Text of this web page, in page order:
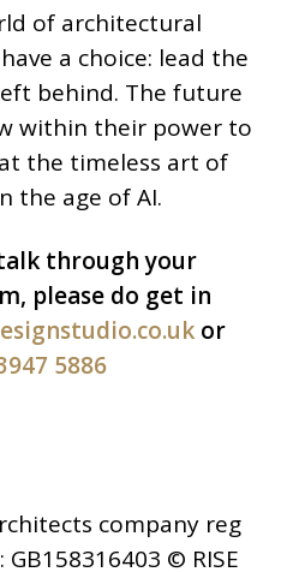
of architectural
a choice: lead the
behind. The future
within their power to
the timeless art of
the age of AI.
through your
please do get in
or
5886
company reg
© RISE